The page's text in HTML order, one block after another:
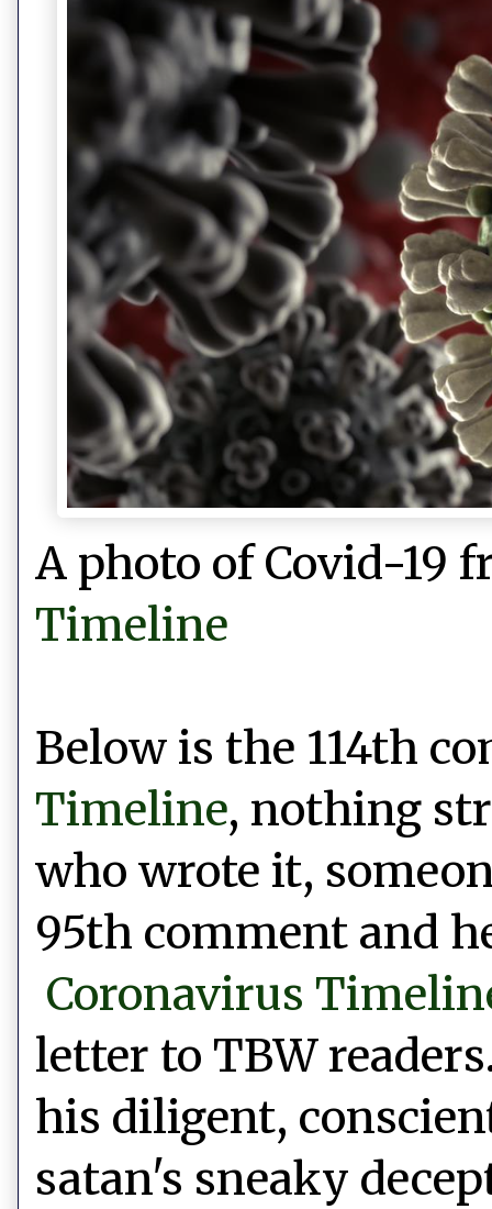
A photo of Covid-19
Timeline
Below is the 114th
Timeline, nothing
who wrote it,
95th comment and
Coronavirus
letter to TBW
his diligent,
satan's sneaky